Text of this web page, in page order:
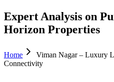
Expert Analysis on
Horizon Properties
Home
Viman Nagar – Luxury
Connectivity